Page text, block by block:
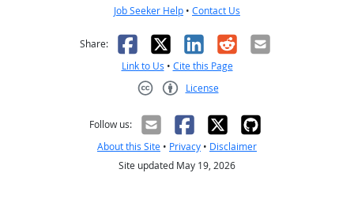
Job Seeker Help • Contact Us
Share: Facebook
X LinkedIn
RedditEmail
Link to Us • Cite this Page
License
Follow us:
About this Site • Privacy • Disclaimer
Site updated May 19, 2026